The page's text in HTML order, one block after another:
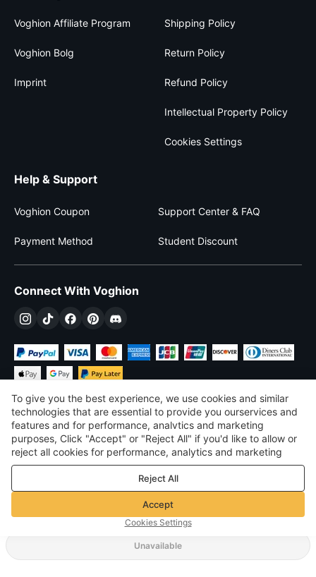
Unavailable
Voghion Affiliate Program
Voghion Bolg
Imprint
Shipping Policy
Return Policy
Refund Policy
Intellectual Property Policy
Cookies Settings
Help & Support
Voghion Coupon Support Center & FAQ
Payment Method Student Discount
Connect With Voghion
$USD United States
©2026 Voghion
Terms & Conditions
Privacy & cookie policy
Community Guidelines
To give you the best experience, we use cookies and similar
technologies that are essential to provide you ourservices and
features and for performance, analvtics and marketing
purposes, Click "Accept" or "Reject All" if you'd like to allow or
reject all cookies for performance, analytics and marketing
purposes. For more details, see ourPrivacy & cookie policy
Reject All
Accept
Cookies Settings